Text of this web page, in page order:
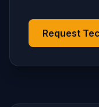
Request